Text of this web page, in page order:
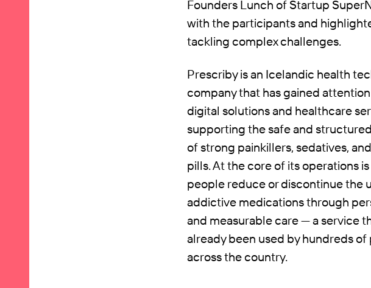
Founders Lunch of Startup
with the participants and
tackling complex challenges.
Prescriby is an Icelandic health
company that has gained
digital solutions and healthcare
supporting the safe and
of strong painkillers, sedatives,
pills. At the core of its operations
people reduce or discontinue the
addictive medications through
and measurable care — a service
already been used by hundreds
across the country.